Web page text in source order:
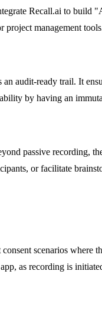
Recall.ai to build
management
audit-ready trail. It
by having an
passive recording,
or facilitate
scenarios where
as recording is